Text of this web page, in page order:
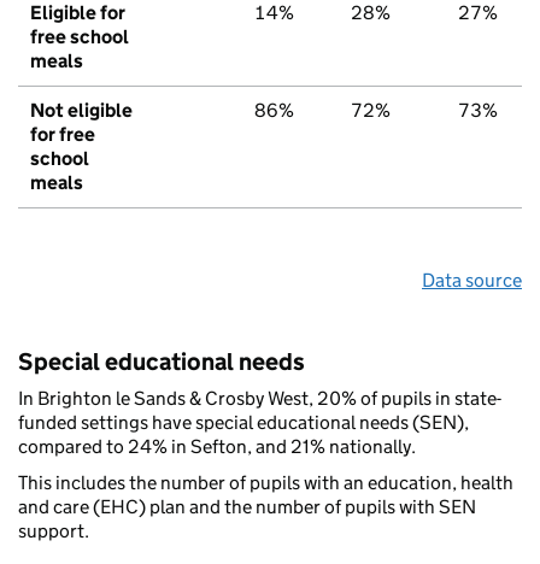
Eligible for
free school
meals
14% 28% 27%
Not eligible
for free
school
meals
86% 72% 73%
Data source
Special educational needs
In Brighton le Sands & Crosby West, 20% of pupils in state-
funded settings have special educational needs (SEN),
compared to 24% in Sefton, and 21% nationally.
This includes the number of pupils with an education, health
and care (EHC) plan and the number of pupils with SEN
support.